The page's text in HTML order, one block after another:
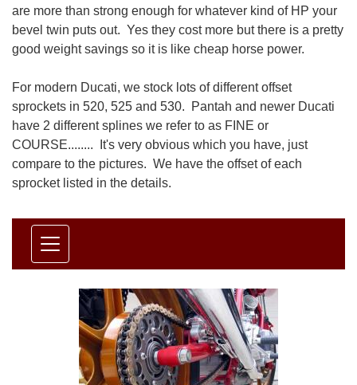
are more than strong enough for whatever kind of HP your
bevel twin puts out. Yes they cost more but there is a pretty
good weight savings so it is like cheap horse power.
For modern Ducati, we stock lots of different offset
sprockets in 520, 525 and 530. Pantah and newer Ducati
have 2 different splines we refer to as FINE or
COURSE........ It's very obvious which you have, just
compare to the pictures. We have the offset of each
sprocket listed in the details.